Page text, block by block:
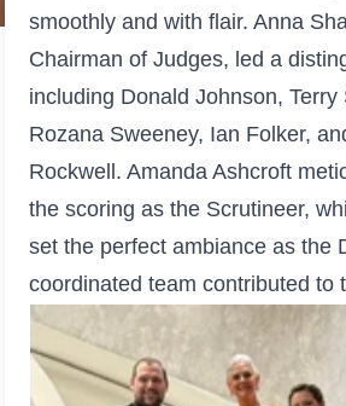
smoothly and with flair. Anna
Chairman of Judges, led a
including Donald Johnson, Terry
Rozana Sweeney, Ian Folker,
Rockwell. Amanda Ashcroft
the scoring as the Scrutineer,
set the perfect ambiance as the
coordinated team contributed to
prestige of the competition.